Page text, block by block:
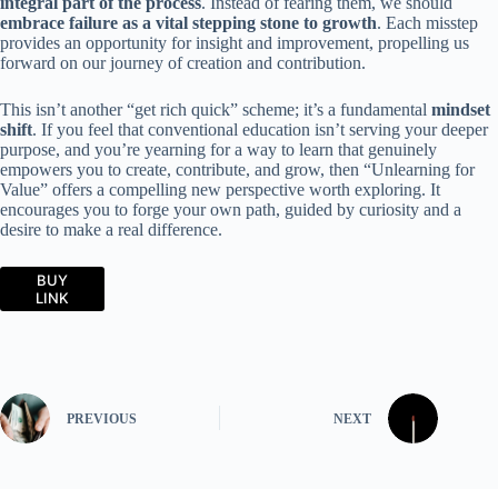
embrace failure as a vital stepping stone to growth. Each misstep
provides an opportunity for insight and improvement, propelling us
forward on our journey of creation and contribution.
This isn’t another “get rich quick” scheme; it’s a fundamental mindset
shift. If you feel that conventional education isn’t serving your deeper
purpose, and you’re yearning for a way to learn that genuinely
empowers you to create, contribute, and grow, then “Unlearning for
Value” offers a compelling new perspective worth exploring. It
encourages you to forge your own path, guided by curiosity and a
desire to make a real difference.
BUY
LINK
PREVIOUS NEXT